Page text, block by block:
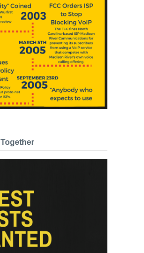
Together